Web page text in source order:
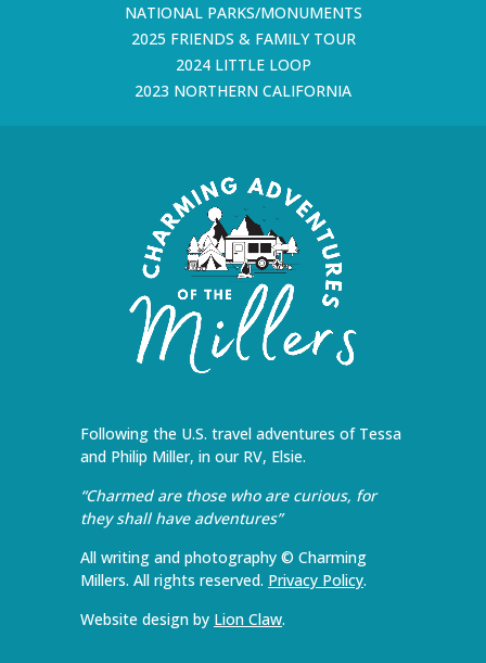
NATIONAL PARKS/MONUMENTS
2025 FRIENDS & FAMILY TOUR
2024 LITTLE LOOP
2023 NORTHERN CALIFORNIA
Following the U.S. travel adventures of Tessa
and Philip Miller, in our RV, Elsie.
“Charmed are those who are curious, for
they shall have adventures”
All writing and photography © Charming
Millers. All rights reserved. Privacy Policy.
Website design by Lion Claw.